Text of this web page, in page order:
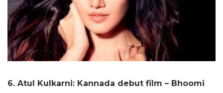
6. Atul Kulkarni: Kannada debut film – Bhoomi